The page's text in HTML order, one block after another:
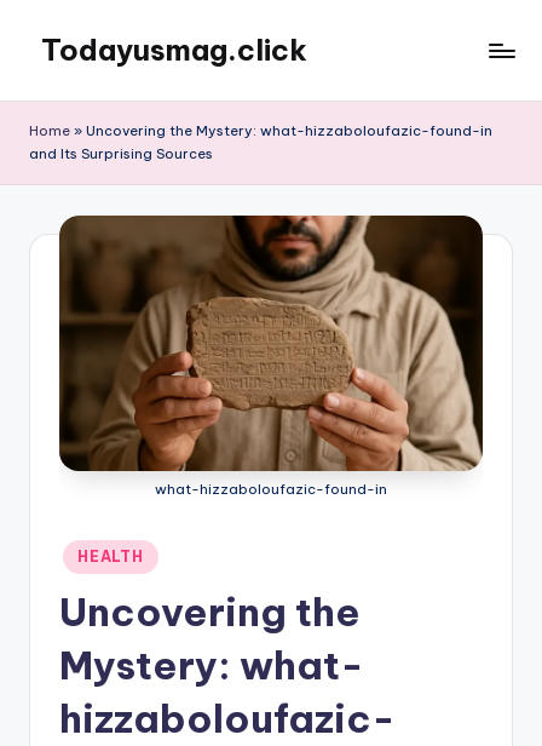
content
Todayusmag.click
awesome
Phlox
theme.
Home » Uncovering the Mystery: what-hizzaboloufazic-found-in
and Its Surprising Sources
what-hizzaboloufazic-found-in
Posted
in
HEALTH
Uncovering the
Mystery: what-
hizzaboloufazic-